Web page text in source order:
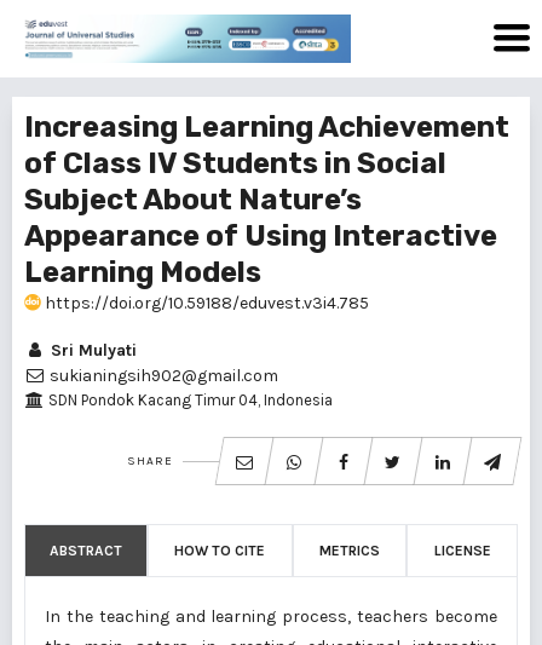
Increasing Learning Achievement
of Class IV Students in Social
Subject About Nature’s
Appearance of Using Interactive
Learning Models
https://doi.org/10.59188/eduvest.v3i4.785
Sri Mulyati
sukianingsih902@gmail.com
SDN Pondok Kacang Timur 04, Indonesia
SHARE
ABSTRACT HOW TO CITE METRICS LICENSE
In the teaching and learning process, teachers become